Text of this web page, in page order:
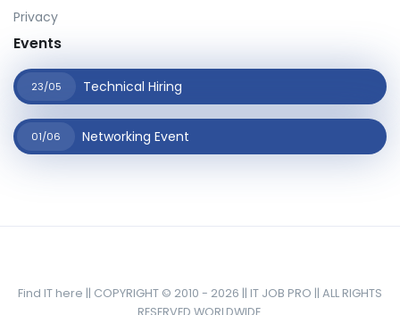
Privacy
Events
23/05 Technical Hiring
01/06 Networking Event
Find IT here || COPYRIGHT © 2010 - 2026 || IT JOB PRO || ALL RIGHTS
RESERVED WORLDWIDE.